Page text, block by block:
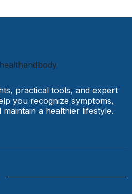
practical tools, and expert
you recognize symptoms,
maintain a healthier lifestyle.